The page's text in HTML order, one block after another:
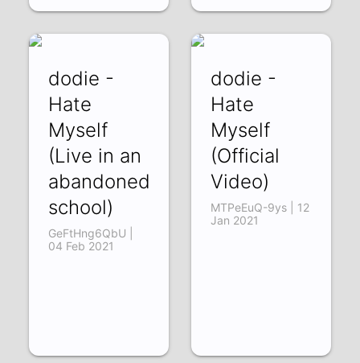
dodie -
Hate
Myself
(Live in an
abandoned
school)
GeFtHng6QbU |
04 Feb 2021
dodie -
Hate
Myself
(Official
Video)
MTPeEuQ-9ys | 12
Jan 2021